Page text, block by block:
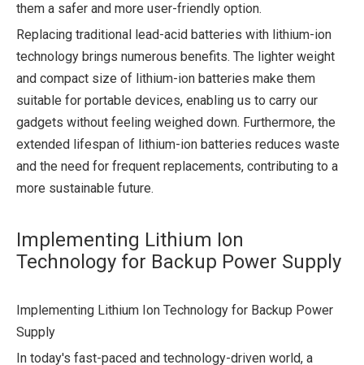
them a safer and more user-friendly option.
Replacing traditional lead-acid batteries with lithium-ion
technology brings numerous benefits. The lighter weight
and compact size of lithium-ion batteries make them
suitable for portable devices, enabling us to carry our
gadgets without feeling weighed down. Furthermore, the
extended lifespan of lithium-ion batteries reduces waste
and the need for frequent replacements, contributing to a
more sustainable future.
Implementing Lithium Ion
Technology for Backup Power Supply
Implementing Lithium Ion Technology for Backup Power
Supply
In today's fast-paced and technology-driven world, a